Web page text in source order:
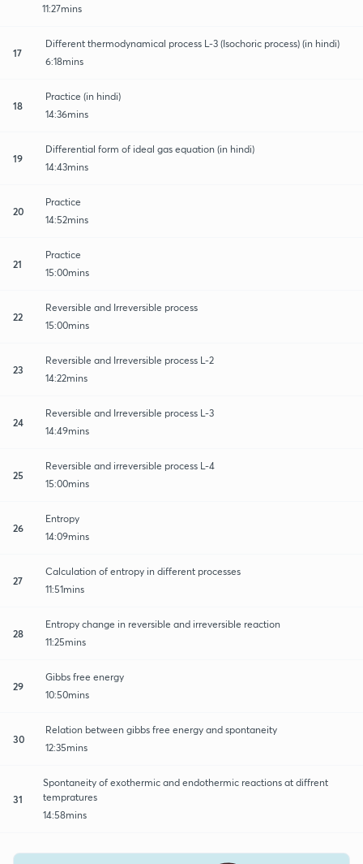
11:27mins
17
Different thermodynamical process L-3 (Isochoric process) (in hindi)
6:18mins
18
Practice (in hindi)
14:36mins
19
Differential form of ideal gas equation (in hindi)
14:43mins
20
Practice
14:52mins
21
Practice
15:00mins
22
Reversible and Irreversible process
15:00mins
23
Reversible and Irreversible process L-2
14:22mins
24
Reversible and Irreversible process L-3
14:49mins
25
Reversible and irreversible process L-4
15:00mins
26
Entropy
14:09mins
27
Calculation of entropy in different processes
11:51mins
28
Entropy change in reversible and irreversible reaction
11:25mins
29
Gibbs free energy
10:50mins
30
Relation between gibbs free energy and spontaneity
12:35mins
31
Spontaneity of exothermic and endothermic reactions at diffrent
tempratures
14:58mins